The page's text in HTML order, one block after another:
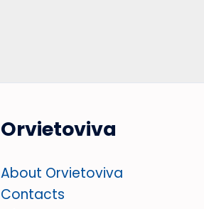
Orvietoviva
About Orvietoviva
Contacts